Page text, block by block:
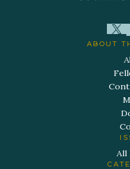
ABOUT
All